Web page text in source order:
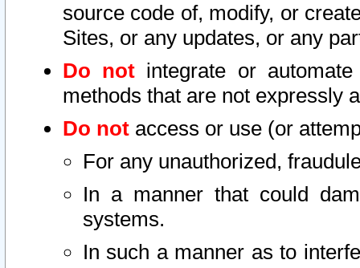
source code of, modify, or
Sites, or any updates, or any
Do not integrate or
methods that are not expressly
Do not access or use (or
For any unauthorized,
In a manner that could
systems.
In such a manner as to